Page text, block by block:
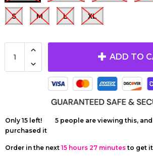
S M L XL
ADD TO
Only 15 left! 5 people are viewing this, and
purchased it
Order in the next 15 hours 27 minutes to get
The TUGGER
French Bulldog